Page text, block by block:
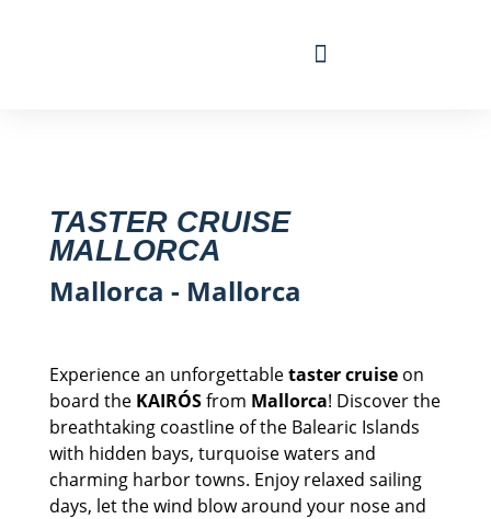
TASTER CRUISE
MALLORCA
Mallorca - Mallorca
Experience an unforgettabletaster cruiseon
board the KAIRÓSfrom Mallorca! Discover the
breathtaking coastline of the Balearic Islands
with hidden bays, turquoise waters and
charming harbor towns. Enjoy relaxed sailing
days, let the wind blow around your nose and